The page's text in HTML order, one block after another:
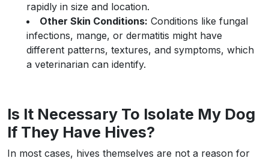
rapidly in size and location.
Other Skin Conditions: Conditions like fungal
infections, mange, or dermatitis might have
different patterns, textures, and symptoms, which
a veterinarian can identify.
Is It Necessary To Isolate My Dog
If They Have Hives?
In most cases, hives themselves are not a reason for